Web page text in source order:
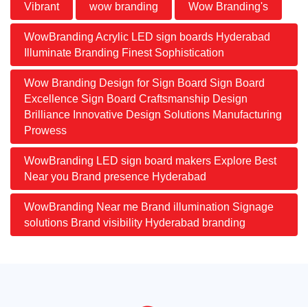
Vibrant wow branding Wow Branding's
WowBranding Acrylic LED sign boards Hyderabad
Illuminate Branding Finest Sophistication
Wow Branding Design for Sign Board Sign Board
Excellence Sign Board Craftsmanship Design
Brilliance Innovative Design Solutions Manufacturing
Prowess
WowBranding LED sign board makers Explore Best
Near you Brand presence Hyderabad
WowBranding Near me Brand illumination Signage
solutions Brand visibility Hyderabad branding